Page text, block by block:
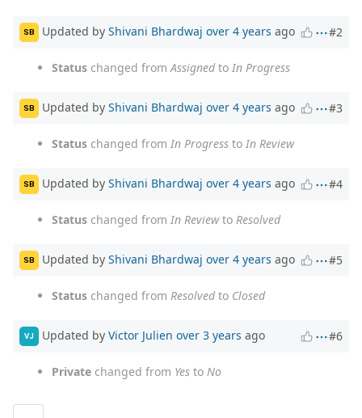
SB Updated by Shivani Bhardwaj over 4 years ago #2
Status changed fromAssignedto In Progress
SB Updated by Shivani Bhardwaj over 4 years ago #3
Status changed from In Progress to In Review
SB Updated by Shivani Bhardwaj over 4 years ago #4
Status changed from In Reviewto Resolved
SB Updated by Shivani Bhardwaj over 4 years ago #5
Status changed from Resolvedto Closed
VJ Updated by Victor Julien over 3 years ago #6
Private changed from Yes to No